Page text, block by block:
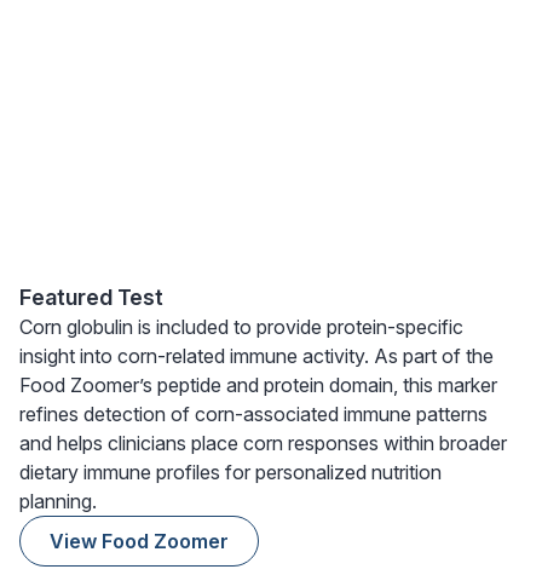
Featured Test
Corn globulin is included to provide protein-specific
insight into corn-related immune activity. As part of the
Food Zoomer’s peptide and protein domain, this marker
refines detection of corn-associated immune patterns
and helps clinicians place corn responses within broader
dietary immune profiles for personalized nutrition
planning.
View Food Zoomer